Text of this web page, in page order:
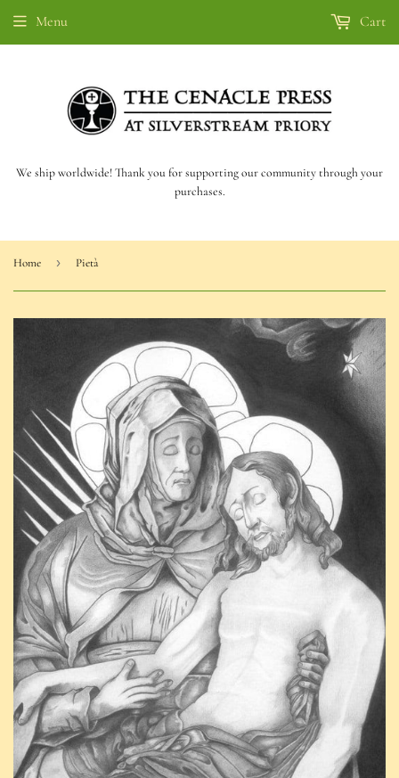
We ship worldwide! Thank you for supporting our community through your
purchases.
Menu Cart
Home › Pietà